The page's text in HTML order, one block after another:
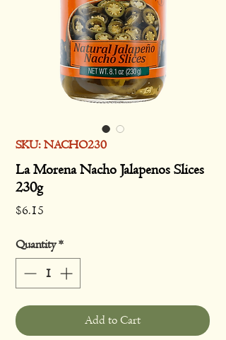
SKU: NACHO230
La Morena Nacho Jalapenos Slices
230g
$6.15
Quantity *
Add to Cart